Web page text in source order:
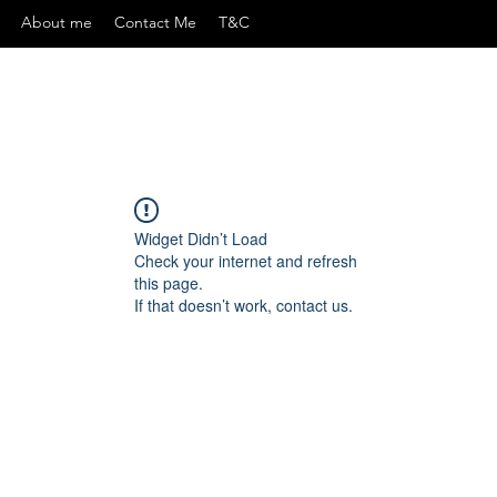
About me Contact Me T&C
Widget Didn’t Load
Check your internet and refresh
this page.
If that doesn’t work, contact us.